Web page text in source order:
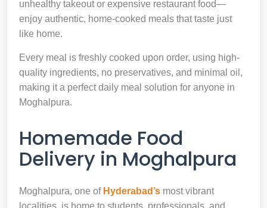
unhealthy takeout or expensive restaurant food—
enjoy authentic, home-cooked meals that taste just
like home.
Every meal is freshly cooked upon order, using high-
quality ingredients, no preservatives, and minimal oil,
making it a perfect daily meal solution for anyone in
Moghalpura.
Homemade Food
Delivery in Moghalpura
Moghalpura, one of Hyderabad’s most vibrant
localities, is home to students, professionals, and